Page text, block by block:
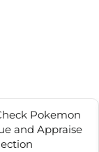
Pokemon
and Appraise